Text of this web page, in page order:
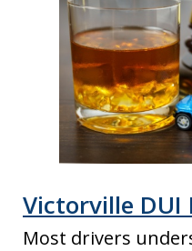
Victorville DUI
Most drivers